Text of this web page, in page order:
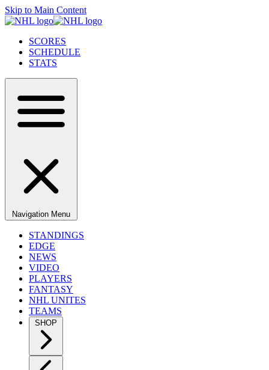
Skip to Main Content
SCORES
SCHEDULE
STATS
Navigation Menu
STANDINGS
EDGE
NEWS
VIDEO
PLAYERS
FANTASY
NHL UNITES
TEAMS
SHOP